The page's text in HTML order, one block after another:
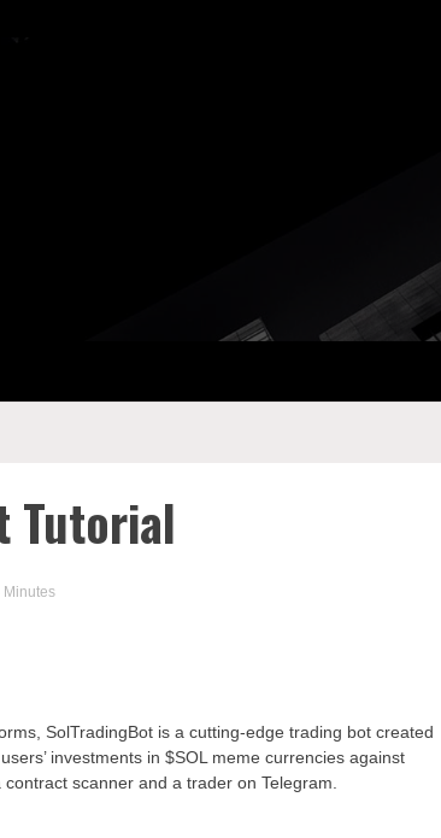
Tutorial
Minutes
SolTradingBot is a cutting-edge trading bot created
investments in $SOL meme currencies against
scanner and a trader on Telegram.